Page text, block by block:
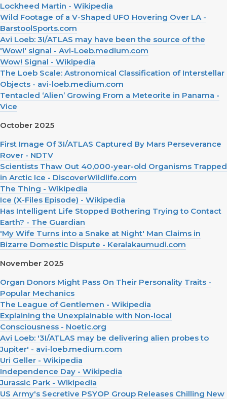
Lockheed Martin - Wikipedia
Wild Footage of a V-Shaped UFO Hovering Over LA -
BarstoolSports.com
Avi Loeb: 3I/ATLAS may have been the source of the
'Wow!' signal - Avi-Loeb.medium.com
Wow! Signal - Wikipedia
The Loeb Scale: Astronomical Classification of Interstellar
Objects - avi-loeb.medium.com
Tentacled ‘Alien’ Growing From a Meteorite in Panama -
Vice
October 2025
First Image Of 3I/ATLAS Captured By Mars Perseverance
Rover - NDTV
Scientists Thaw Out 40,000-year-old Organisms Trapped
in Arctic Ice - DiscoverWildlife.com
The Thing - Wikipedia
Ice (X-Files Episode) - Wikipedia
Has Intelligent Life Stopped Bothering Trying to Contact
Earth? - The Guardian
'My Wife Turns into a Snake at Night' Man Claims in
Bizarre Domestic Dispute - Keralakaumudi.com
November 2025
Organ Donors Might Pass On Their Personality Traits -
Popular Mechanics
The League of Gentlemen - Wikipedia
Explaining the Unexplainable with Non-local
Consciousness - Noetic.org
Avi Loeb: '3I/ATLAS may be delivering alien probes to
Jupiter' - avi-loeb.medium.com
Uri Geller - Wikipedia
Independence Day - Wikipedia
Jurassic Park - Wikipedia
US Army's Secretive PSYOP Group Releases Chilling New